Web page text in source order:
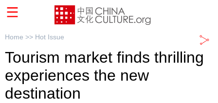
Home >> Hot Issue
Tourism market finds thrilling
experiences the new
destination